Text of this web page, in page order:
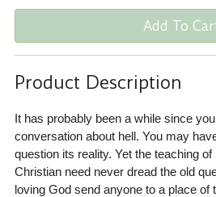
Add To
Product Description
It has probably been a while since
conversation about hell. You may
question its reality. Yet the teaching
Christian need never dread the old
loving God send anyone to a place of